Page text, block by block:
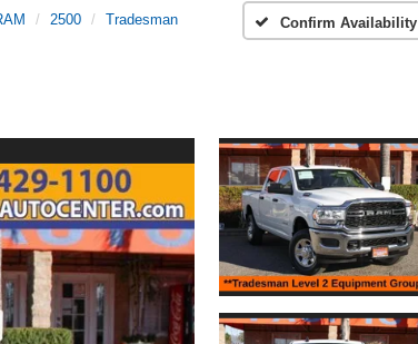
2500 Tradesman Confirm Availability